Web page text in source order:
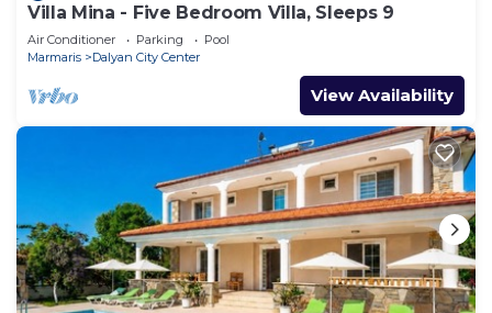
Villa Mina - Five Bedroom Villa, Sleeps 9
Air Conditioner Parking
Pool
Marmaris
Dalyan City Center
View Availability